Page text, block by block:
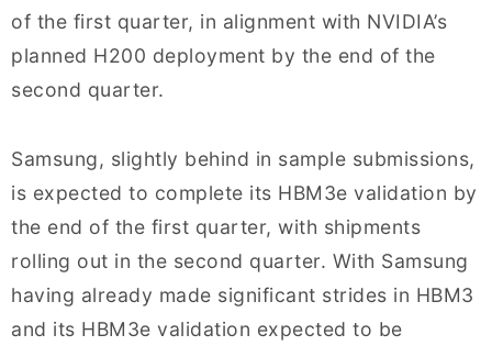
of the first quarter, in alignment with NVIDIA’s
planned H200 deployment by the end of the
second quarter.
Samsung, slightly behind in sample submissions,
is expected to complete its HBM3e validation by
the end of the first quarter, with shipments
rolling out in the second quarter. With Samsung
having already made significant strides in HBM3
and its HBM3e validation expected to be